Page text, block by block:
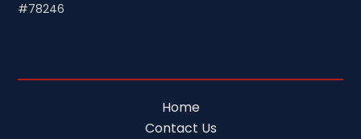
#78246
Home
Contact Us